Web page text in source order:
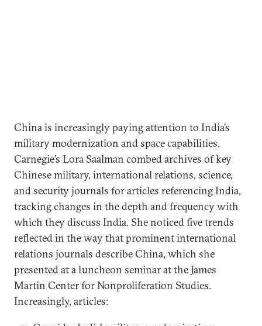
China is increasingly paying attention to India’s
military modernization and space capabilities.
Carnegie’s Lora Saalman combed archives of key
Chinese military, international relations, science,
and security journals for articles referencing India,
tracking changes in the depth and frequency with
which they discuss India. She noticed five trends
reflected in the way that prominent international
relations journals describe China, which she
presented at a luncheon seminar at the James
Martin Center for Nonproliferation Studies.
Increasingly, articles: